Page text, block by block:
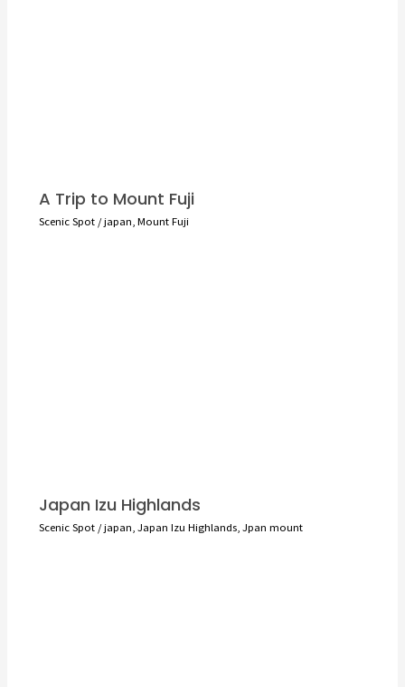
A Trip to Mount Fuji
Scenic Spot/japan Mount Fuji
Japan Izu Highlands
Scenic Spot/japan Japan Izu Highlands, Jpan mount